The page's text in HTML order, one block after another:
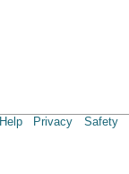
Help Privacy Safety